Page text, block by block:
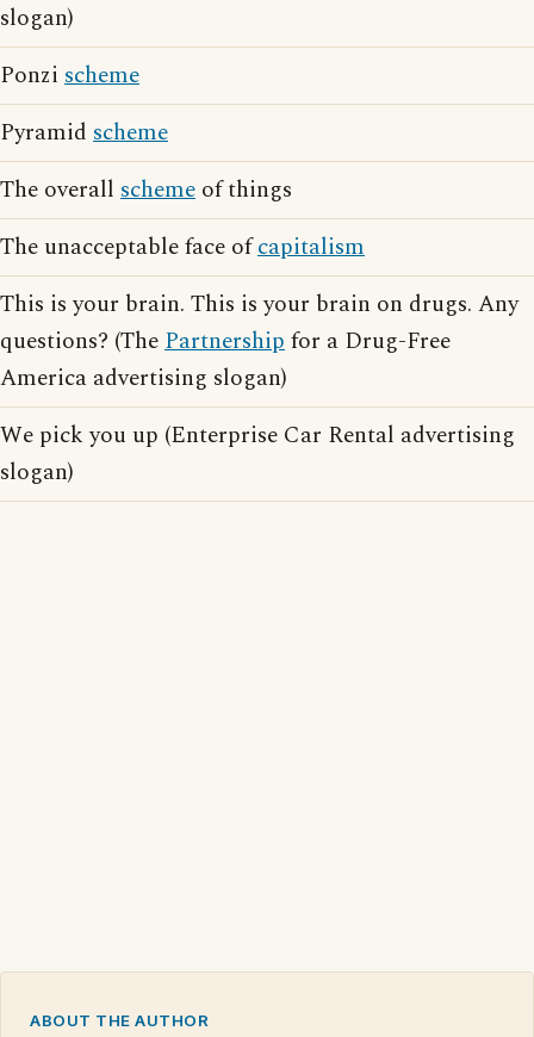
slogan)
Ponzi scheme
Pyramid scheme
The overall scheme of things
The unacceptable face ofcapitalism
This is your brain. This is your brain on drugs. Any
questions? (ThePartnershipfor a Drug-Free
America advertising slogan)
We pick you up (Enterprise Car Rental advertising
slogan)
ABOUT THE AUTHOR